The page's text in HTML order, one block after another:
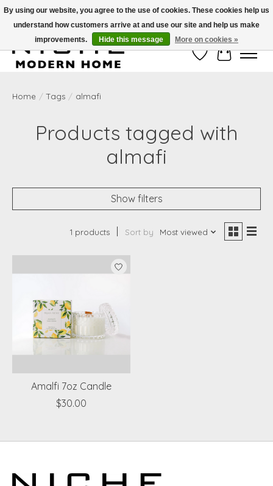
Free Shipping on Shippable orders of $50 or more. Use Code FREESHIP50
Wish ListCart
Home / Tags / almafi
Products tagged with
almafi
Show filters
1 products Sort by Most viewed
Amalfi 7oz Candle
$30.00
By using our website, you agree to the use of cookies. These cookies help us
understand how customers arrive at and use our site and help us make
improvements.
Hide this message More on cookies »